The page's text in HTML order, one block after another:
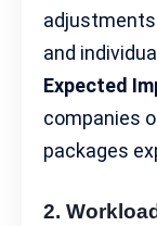
and
Expected
companies
packages
2.